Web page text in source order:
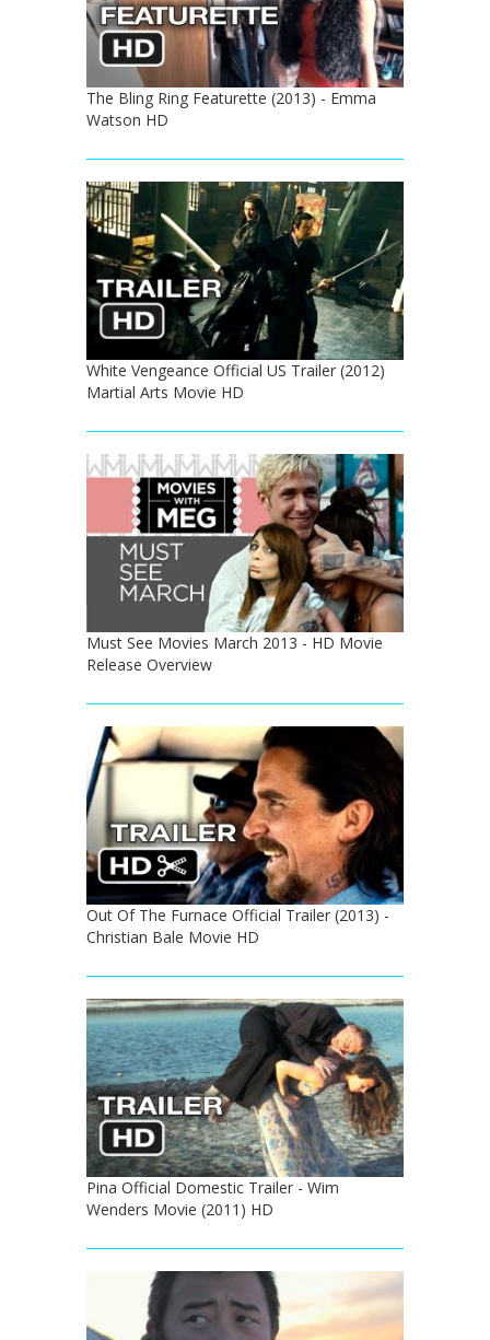
The Bling Ring Featurette (2013) - Emma
Watson HD
White Vengeance Official US Trailer (2012)
Martial Arts Movie HD
Must See Movies March 2013 - HD Movie
Release Overview
Out Of The Furnace Official Trailer (2013) -
Christian Bale Movie HD
Pina Official Domestic Trailer - Wim
Wenders Movie (2011) HD